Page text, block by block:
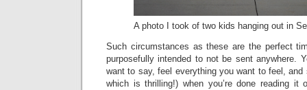
A photo I took of two kids hanging out in
Such circumstances as these are the perfect
purposefully intended to not be sent anywhere.
want to say, feel everything you want to feel,
which is thrilling!) when you’re done reading it